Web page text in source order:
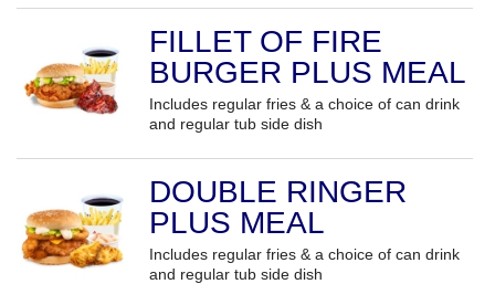
FILLET OF FIRE
BURGER PLUS MEAL
Includes regular fries & a choice of can drink
and regular tub side dish
DOUBLE RINGER
PLUS MEAL
Includes regular fries & a choice of can drink
and regular tub side dish